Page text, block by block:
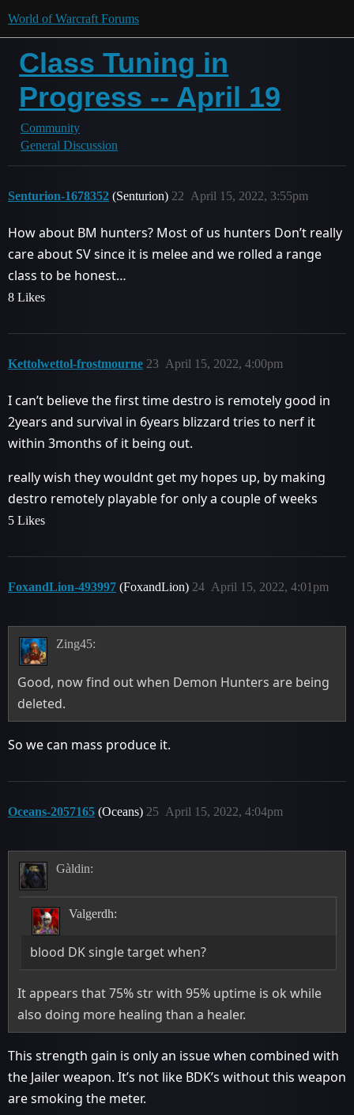
World of Warcraft Forums
Class Tuning in
Progress -- April 19
Community
General Discussion
Senturion-1678352 (Senturion) April 15, 2022, 3:55pm
22
How about BM hunters? Most of us hunters Don’t really
care about SV since it is melee and we rolled a range
class to be honest…
8 Likes
Kettolwettol-frostmourne April 15, 2022, 4:00pm
23
I can’t believe the first time destro is remotely good in
2years and survival in 6years blizzard tries to nerf it
within 3months of it being out.
really wish they wouldnt get my hopes up, by making
destro remotely playable for only a couple of weeks
5 Likes
FoxandLion-493997 (FoxandLion) April 15, 2022, 4:01pm
24
Zing45:
Good, now find out when Demon Hunters are being
deleted.
So we can mass produce it.
Oceans-2057165 (Oceans) April 15, 2022, 4:04pm
25
Gàldin:
Valgerdh:
blood DK single target when?
It appears that 75% str with 95% uptime is ok while
also doing more healing than a healer.
This strength gain is only an issue when combined with
the Jailer weapon. It’s not like BDK’s without this weapon
are smoking the meter.